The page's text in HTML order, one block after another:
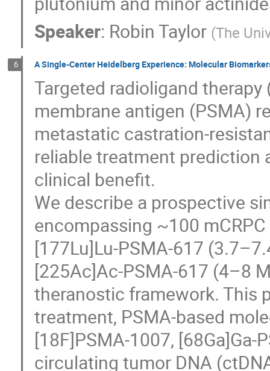
Speaker: Robin Taylor (The
6 A Single-Center Heidelberg Experience: Molecular
Targeted radioligand
membrane antigen (PSMA)
metastatic castration-
reliable treatment prediction
clinical benefit.
We describe a prospective
encompassing ~100
[177Lu]Lu-PSMA-617
[225Ac]Ac-PSMA-617 (4–8
theranostic framework. This
treatment, PSMA-based
[18F]PSMA-1007, [68Ga]Ga-
circulating tumor DNA